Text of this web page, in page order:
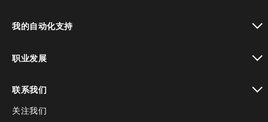
我的自动化支持
职业发展
联系我们
toggle view
关注我们